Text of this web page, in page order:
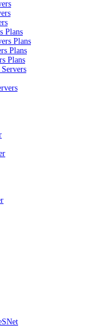
Plans
Plans
Plans
Plans